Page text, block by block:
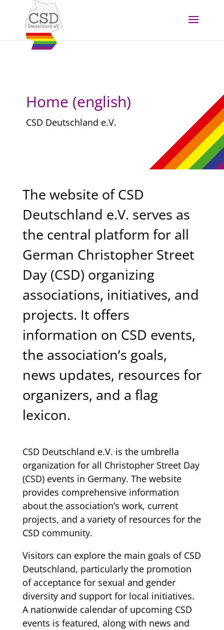
Skip to content
Home (english)
CSD Deutschland e.V.
The website of CSD
Deutschland e.V. serves as
the central platform for all
German Christopher Street
Day (CSD) organizing
associations, initiatives, and
projects. It offers
information on CSD events,
the association’s goals,
news updates, resources for
organizers, and a flag
lexicon.
CSD Deutschland e.V. is the umbrella
organization for all Christopher Street Day
(CSD) events in Germany. The website
provides comprehensive information
about the association’s work, current
projects, and a variety of resources for the
CSD community.
Visitors can explore the main goals of CSD
Deutschland, particularly the promotion
of acceptance for sexual and gender
diversity and support for local initiatives.
A nationwide calendar of upcoming CSD
events is featured, along with news and